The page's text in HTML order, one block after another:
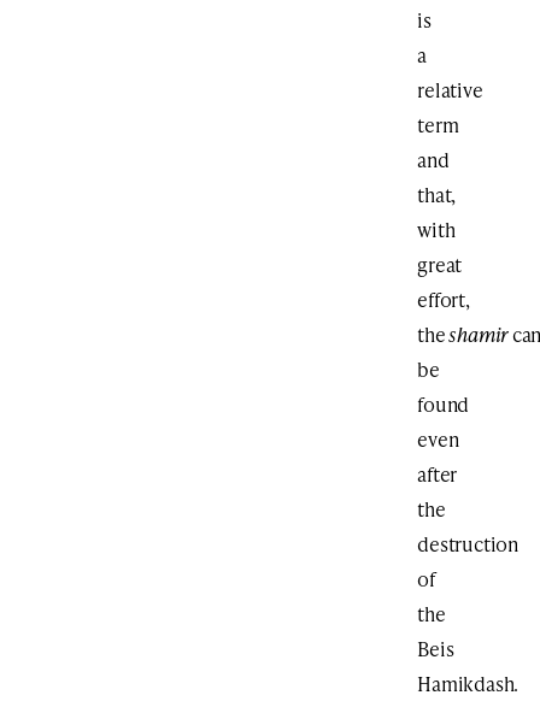
is
a
relative
term
and
that,
with
great
effort,
theshamir
be
found
even
after
the
destruction
of
the
Beis
Hamikdash.